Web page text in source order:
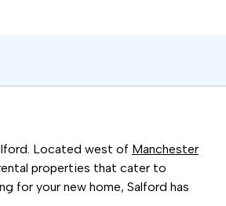
Located west of Manchester
properties that cater to
for your new home, Salford has